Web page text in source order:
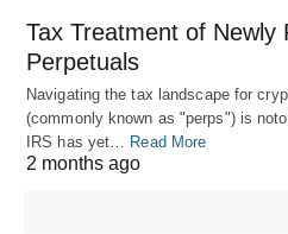
Tax Treatment of Newly
Perpetuals
Navigating the tax landscape for
(commonly known as "perps") is
IRS has yet…
Read More
2 months ago